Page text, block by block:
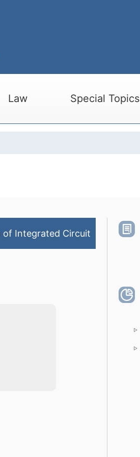
Law Special Topics
of Integrated Circuit